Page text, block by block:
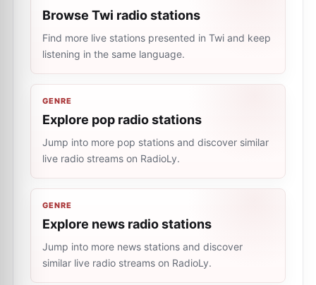
Browse Twi radio stations
Find more live stations presented in Twi and keep
listening in the same language.
GENRE
Explore pop radio stations
Jump into more pop stations and discover similar
live radio streams on RadioLy.
GENRE
Explore news radio stations
Jump into more news stations and discover
similar live radio streams on RadioLy.